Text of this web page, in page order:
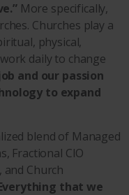
More specifically,
Churches play a
physical,
daily to change
and our passion
to expand
blend of Managed
Fractional CIO
Church
that we